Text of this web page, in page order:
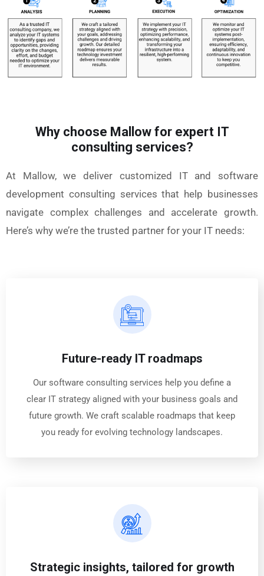
Why choose Mallow for expert IT
consulting services?
At Mallow, we deliver customized IT and software
development consulting services that help businesses
navigate complex challenges and accelerate growth.
Here’s why we’re the trusted partner for your IT needs:
Future-ready IT roadmaps
Our software consulting services help you define a
clear IT strategy aligned with your business goals and
future growth. We craft scalable roadmaps that keep
you ready for evolving technology landscapes.
Strategic insights, tailored for growth